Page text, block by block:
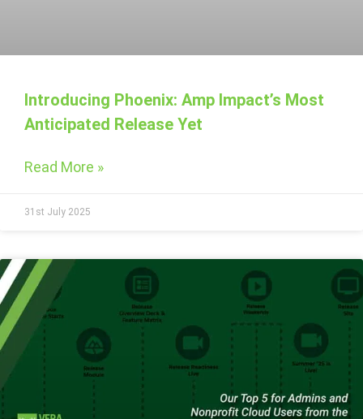
Introducing Phoenix: Amp Impact’s Most
Anticipated Release Yet
Read More »
31st July 2025